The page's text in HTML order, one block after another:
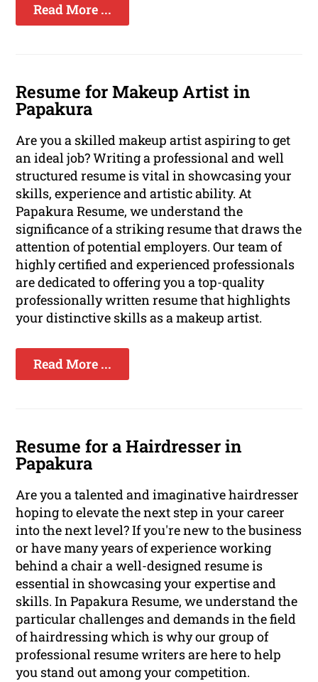
Read More ...
Resume for Makeup Artist in
Papakura
Are you a skilled makeup artist aspiring to get
an ideal job? Writing a professional and well
structured resume is vital in showcasing your
skills, experience and artistic ability. At
Papakura Resume, we understand the
significance of a striking resume that draws the
attention of potential employers. Our team of
highly certified and experienced professionals
are dedicated to offering you a top-quality
professionally written resume that highlights
your distinctive skills as a makeup artist.
Read More ...
Resume for a Hairdresser in
Papakura
Are you a talented and imaginative hairdresser
hoping to elevate the next step in your career
into the next level? If you're new to the business
or have many years of experience working
behind a chair a well-designed resume is
essential in showcasing your expertise and
skills. In Papakura Resume, we understand the
particular challenges and demands in the field
of hairdressing which is why our group of
professional resume writers are here to help
you stand out among your competition.